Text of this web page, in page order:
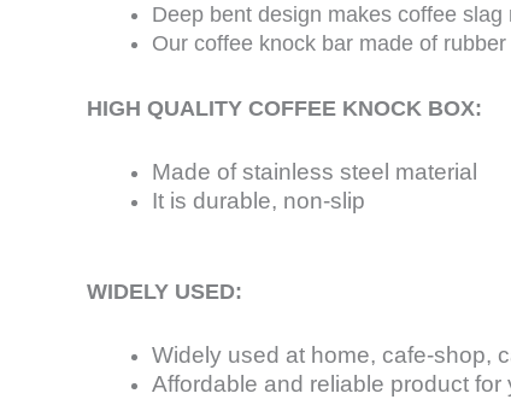
Deep bent design makes coffee
Our coffee knock bar made of
HIGH QUALITY COFFEE KNOCK BOX:
Made of stainless steel material
It is durable, non-slip
WIDELY USED:
Widely used at home, cafe-shop,
Affordable and reliable product for